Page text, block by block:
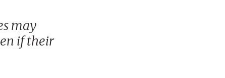
may
if their